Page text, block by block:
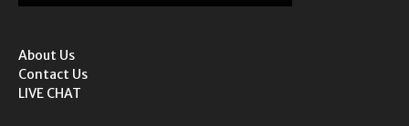
About Us
Contact Us
LIVE CHAT